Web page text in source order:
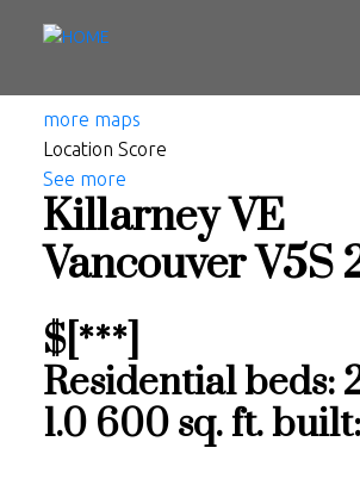
more maps
Location Score
See more
Killarney VE
VancouverV5S
$[***]
Residentialbeds:
1.0 600 sq. ft.built: